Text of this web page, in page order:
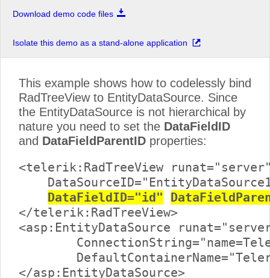
Download demo code files
Isolate this demo as a stand-alone application
This example shows how to codelessly bind
RadTreeView to EntityDataSource. Since
the EntityDataSource is not hierarchical by
nature you need to set the DataFieldID
and DataFieldParentID properties:
<telerik:RadTreeView
DataFieldID="id"
</telerik:RadTreeView>
<asp:EntityDataSource